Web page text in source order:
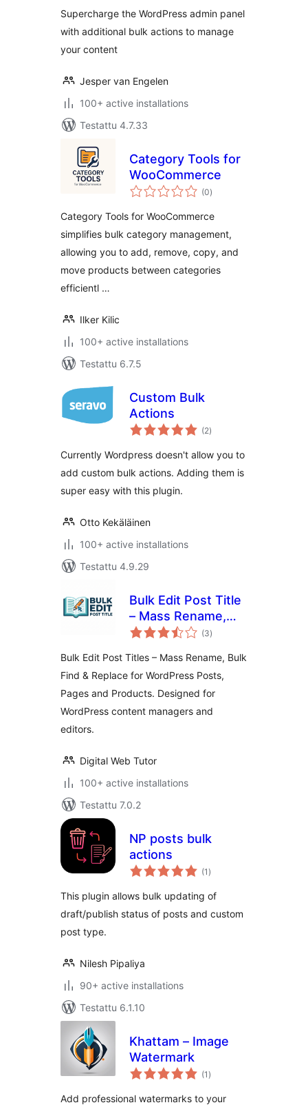
Supercharge the WordPress admin panel
with additional bulk actions to manage
your content
Jesper van Engelen
100+ active installations
Testattu 4.7.33
Category Tools for
WooCommerce
(0arvosanat
yhteensä
)
Category Tools for WooCommerce
simplifies bulk category management,
allowing you to add, remove, copy, and
move products between categories
efficientl …
Ilker Kilic
100+ active installations
Testattu 6.7.5
Custom Bulk
Actions
(2arvosanat
yhteensä
)
Currently Wordpress doesn't allow you to
add custom bulk actions. Adding them is
super easy with this plugin.
Otto Kekäläinen
100+ active installations
Testattu 4.9.29
Bulk Edit Post Title
– Mass Rename,
Bulk Find & Replace
Posts, Pages and
Products
(3arvosanat
yhteensä
)
Bulk Edit Post Titles – Mass Rename, Bulk
Find & Replace for WordPress Posts,
Pages and Products. Designed for
WordPress content managers and
editors.
Digital Web Tutor
100+ active installations
Testattu 7.0.2
NP posts bulk
actions
(1 arvosanat
yhteensä
)
This plugin allows bulk updating of
draft/publish status of posts and custom
post type.
Nilesh Pipaliya
90+ active installations
Testattu 6.1.10
Khattam – Image
Watermark
(1 arvosanat
yhteensä
)
Add professional watermarks to your